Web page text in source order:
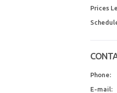
Prices
Phone:
E-mail: